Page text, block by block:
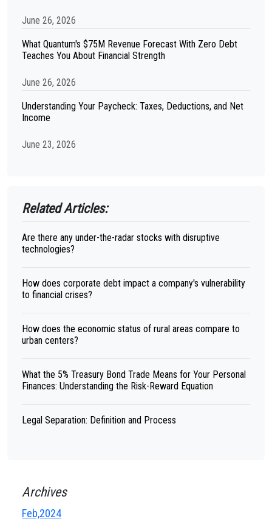
June 26, 2026
What Quantum's $75M Revenue Forecast With Zero Debt
Teaches You About Financial Strength
June 26, 2026
Understanding Your Paycheck: Taxes, Deductions, and Net
Income
June 23, 2026
Related Articles:
Are there any under-the-radar stocks with disruptive
technologies?
How does corporate debt impact a company's vulnerability
to financial crises?
How does the economic status of rural areas compare to
urban centers?
What the 5% Treasury Bond Trade Means for Your Personal
Finances: Understanding the Risk-Reward Equation
Legal Separation: Definition and Process
Archives
Feb,2024